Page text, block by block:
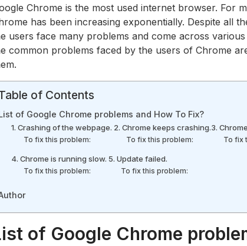
Chrome is the most used internet browser. For
has been increasing exponentially. Despite all
users face many problems and come across
common problems faced by the users of Chrome
of Contents
of Google Chrome problems and How To Fix?
1. Crashing of the webpage.
To fix this problem:
2. Chrome keeps crashing.
To fix this problem:
3.
To fix
4. Chrome is running slow.
To fix this problem:
5. Update failed.
To fix this problem:
of Google Chrome